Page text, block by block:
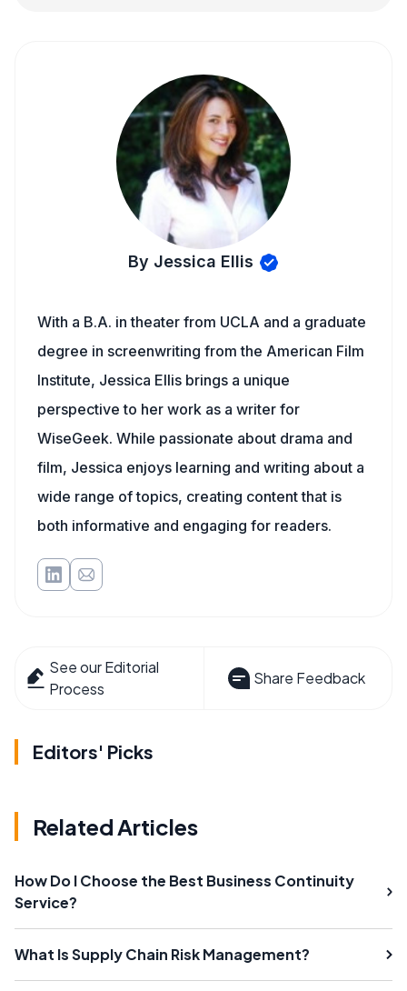
By Jessica Ellis
With a B.A. in theater from UCLA and a graduate
degree in screenwriting from the American Film
Institute, Jessica Ellis brings a unique
perspective to her work as a writer for
WiseGeek. While passionate about drama and
film, Jessica enjoys learning and writing about a
wide range of topics, creating content that is
both informative and engaging for readers.
See our Editorial
Process
Share Feedback
Editors' Picks
Related Articles
How Do I Choose the Best Business Continuity
Service?
What Is Supply Chain Risk Management?